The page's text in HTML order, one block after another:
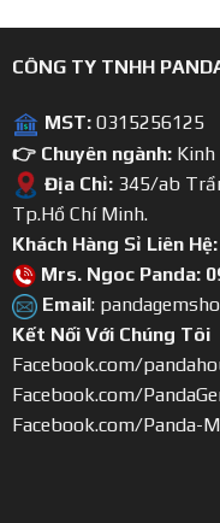
CÔNG TY TNHH
MST: 0315256125
👉 Chuyên ngành: Kinh
Địa Chỉ:345/ab
Tp.Hồ Chí Minh.
Khách Hàng Sỉ Liên Hệ:
Mrs. Ngoc Panda:
Email:
Kết Nối Với Chúng Tôi
Facebook.com/
Facebook.com/
Facebook.com/Panda-